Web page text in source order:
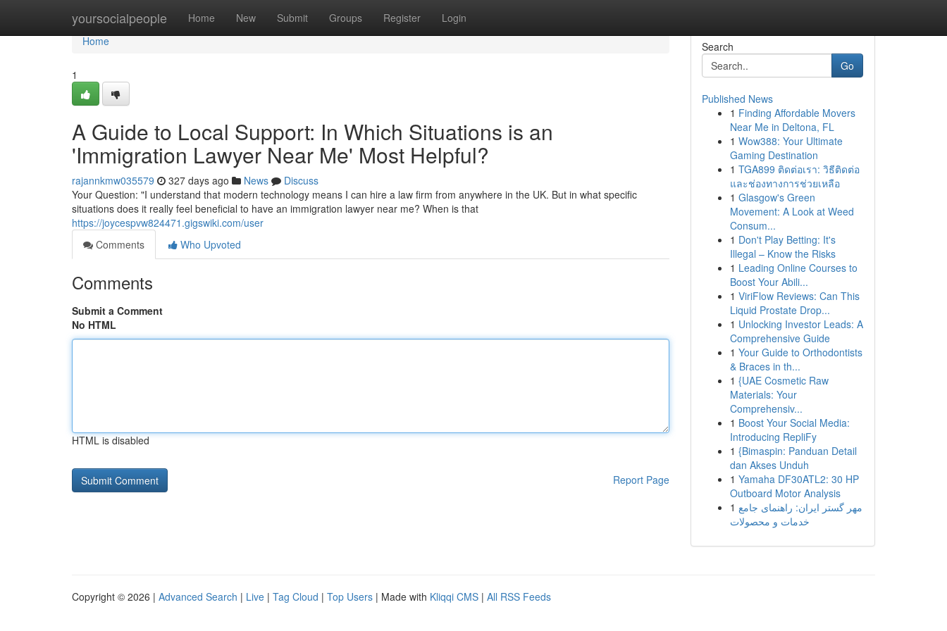
yoursocialpeople Home New Submit Groups Register Login
Home
Home
1
A Guide to Local Support: In Which Situations is an
'Immigration Lawyer Near Me' Most Helpful?
rajannkmw035579 327 days ago News
Discuss
Your Question: "I understand that modern technology means I can hire a law firm from anywhere in the UK. But in what specific
situations does it really feel beneficial to have an immigration lawyer near me? When is that
https://joycespvw824471.gigswiki.com/user
Comments
Who Upvoted
Comments
Submit a Comment
No HTML
HTML is disabled
Report Page
Search
Go
Published News
1 Finding Affordable Movers
Near Me in Deltona, FL
1 Wow388: Your Ultimate
Gaming Destination
1 TGA899 ติดต่อเรา: วิธีติดต่อ
และช่องทางการช่วยเหลือ
1 Glasgow's Green
Movement: A Look at Weed
Consum...
1 Don't Play Betting: It's
Illegal – Know the Risks
1 Leading Online Courses to
Boost Your Abili...
1 ViriFlow Reviews: Can This
Liquid Prostate Drop...
1 Unlocking Investor Leads: A
Comprehensive Guide
1 Your Guide to Orthodontists
& Braces in th...
1 {UAE Cosmetic Raw
Materials: Your
Comprehensiv...
1 Boost Your Social Media:
Introducing RepliFy
1 {Bimaspin: Panduan Detail
dan Akses Unduh
1 Yamaha DF30ATL2: 30 HP
Outboard Motor Analysis
1 مهر گستر ایران: راهنمای جامع
خدمات و محصولات
Copyright © 2026 | Advanced Search | Live | Tag Cloud | Top Users | Made with Kliqqi CMS | All RSS Feeds